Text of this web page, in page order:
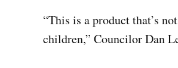
“This is a product that’s
children,” Councilor Dan